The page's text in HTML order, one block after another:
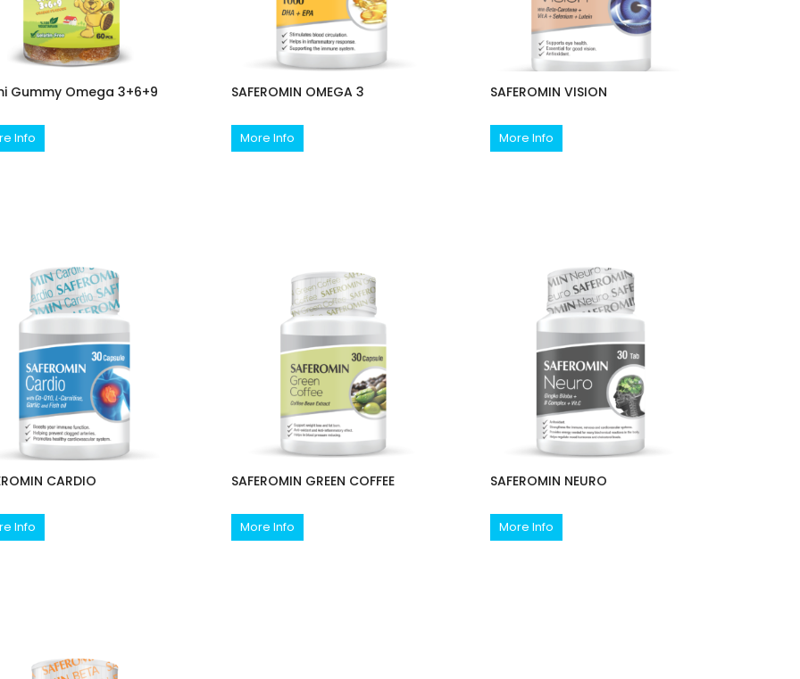
Gummy Omega 3+6+9
Info
SAFEROMIN OMEGA 3
More Info
SAFEROMIN VISION
More Info
CARDIO
Info
SAFEROMIN GREEN COFFEE
More Info
SAFEROMIN NEURO
More Info